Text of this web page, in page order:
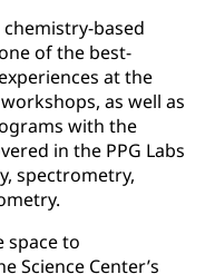
chemistry-based
of the best-
at the
as well as
with the
in the PPG Labs
spectrometry,
space to
Science Center’s